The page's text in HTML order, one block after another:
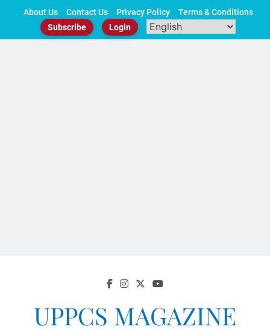
About Us Contact Us Privacy Policy
Terms & Conditions
Subscribe
Login
UPPCS MAGAZINE